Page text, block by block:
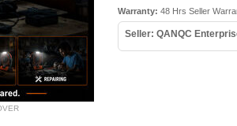
Warranty: 48 Hrs Seller
Seller: QANQC